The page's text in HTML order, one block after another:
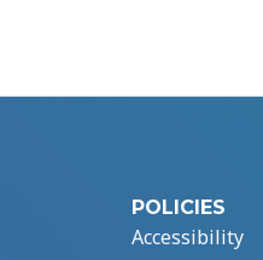
POLICIES
Accessibility